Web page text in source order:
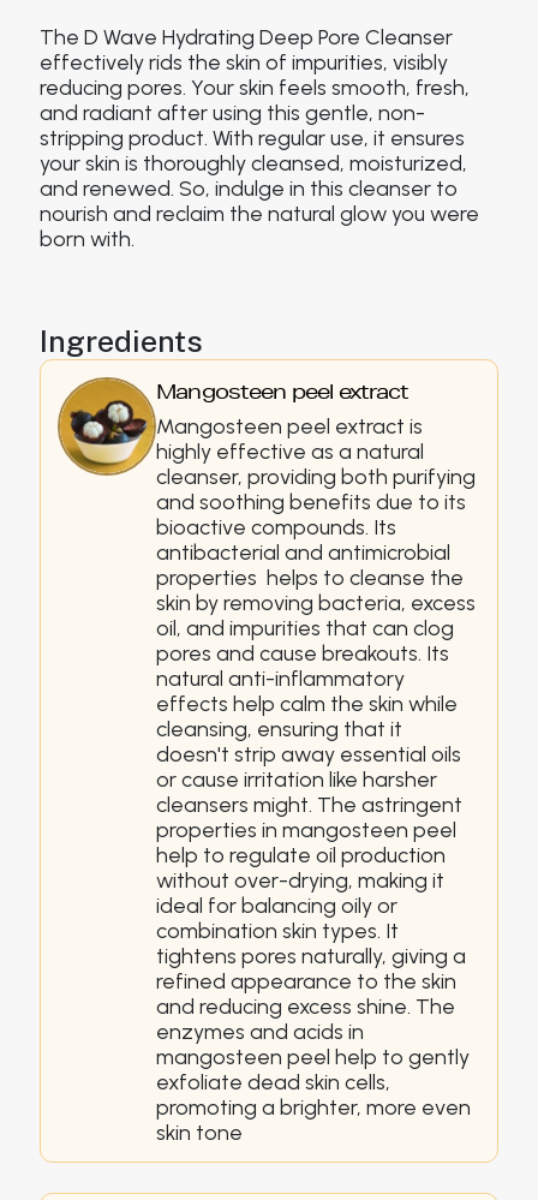
The D Wave Hydrating Deep Pore Cleanser
effectively rids the skin of impurities, visibly
reducing pores. Your skin feels smooth, fresh,
and radiant after using this gentle, non-
stripping product. With regular use, it ensures
your skin is thoroughly cleansed, moisturized,
and renewed. So, indulge in this cleanser to
nourish and reclaim the natural glow you were
born with.
Ingredients
Mangosteen peel extract
Mangosteen peel extract is
highly effective as a natural
cleanser, providing both purifying
and soothing benefits due to its
bioactive compounds. Its
antibacterial and antimicrobial
properties helps to cleanse the
skin by removing bacteria, excess
oil, and impurities that can clog
pores and cause breakouts. Its
natural anti-inflammatory
effects help calm the skin while
cleansing, ensuring that it
doesn't strip away essential oils
or cause irritation like harsher
cleansers might. The astringent
properties in mangosteen peel
help to regulate oil production
without over-drying, making it
ideal for balancing oily or
combination skin types. It
tightens pores naturally, giving a
refined appearance to the skin
and reducing excess shine. The
enzymes and acids in
mangosteen peel help to gently
exfoliate dead skin cells,
promoting a brighter, more even
skin tone